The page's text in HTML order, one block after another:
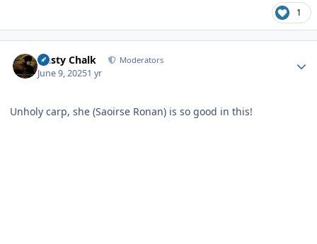
1
Dusty Chalk Moderators
June 9, 20251 yr
Unholy carp, she (Saoirse Ronan) is so good in this!